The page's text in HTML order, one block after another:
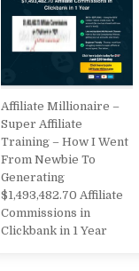
Affiliate Millionaire –
Super Affiliate
Training – How I Went
From Newbie To
Generating
$1,493,482.70 Affiliate
Commissions in
Clickbank in 1 Year